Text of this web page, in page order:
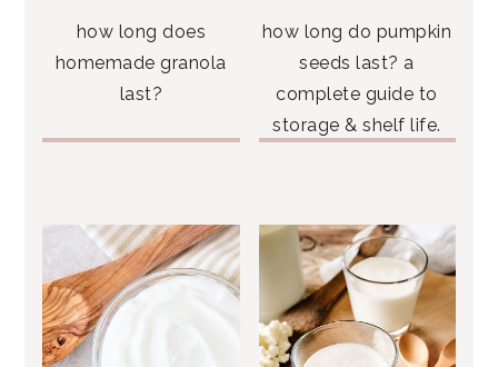
how long does
homemade granola
last?
how long do pumpkin
seeds last? a
complete guide to
storage & shelf life.